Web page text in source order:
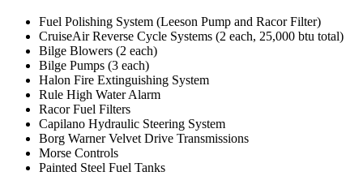
Fuel Polishing System (Leeson Pump and Racor Filter)
CruiseAir Reverse Cycle Systems (2 each, 25,000 btu total)
Bilge Blowers (2 each)
Bilge Pumps (3 each)
Halon Fire Extinguishing System
Rule High Water Alarm
Racor Fuel Filters
Capilano Hydraulic Steering System
Borg Warner Velvet Drive Transmissions
Morse Controls
Painted Steel Fuel Tanks